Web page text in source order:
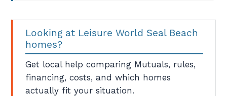
Looking at Leisure World Seal Beach
homes?
Get local help comparing Mutuals, rules,
financing, costs, and which homes
actually fit your situation.